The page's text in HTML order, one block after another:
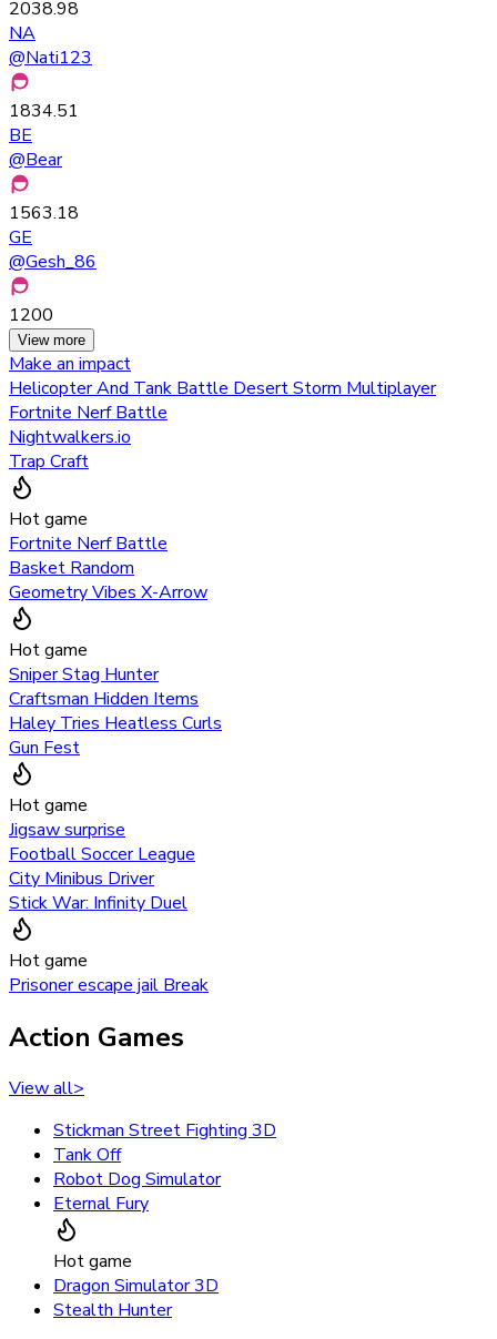
2038.98
NA
@Nati123
1834.51
BE
@Bear
1563.18
GE
@Gesh_86
1200
View more
Make an impact
Helicopter And Tank Battle Desert Storm Multiplayer
Fortnite Nerf Battle
Nightwalkers.io
Trap Craft
Hot game
Fortnite Nerf Battle
Basket Random
Geometry Vibes X-Arrow
Hot game
Sniper Stag Hunter
Craftsman Hidden Items
Haley Tries Heatless Curls
Gun Fest
Hot game
Jigsaw surprise
Football Soccer League
City Minibus Driver
Stick War: Infinity Duel
Hot game
Prisoner escape jail Break
Action Games
View all>
Stickman Street Fighting 3D
Tank Off
Robot Dog Simulator
Eternal Fury
Hot game
Dragon Simulator 3D
Stealth Hunter